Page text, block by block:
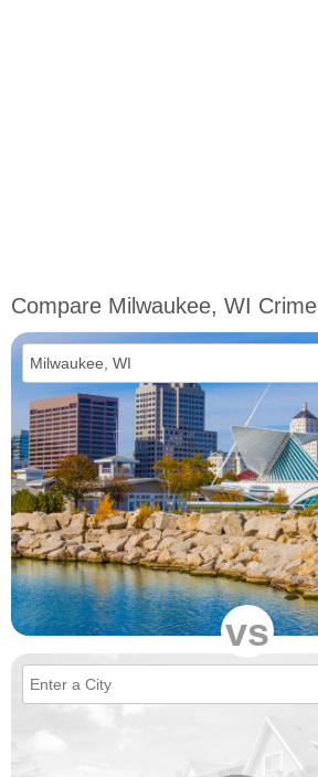
Compare Milwaukee, WI Crime
vs